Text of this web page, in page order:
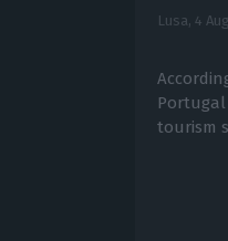
Lusa, 4
tourism